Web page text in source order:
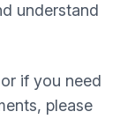
understand
if you need
please